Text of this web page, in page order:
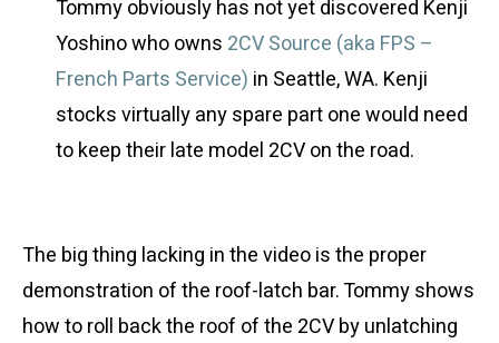
Tommy obviously has not yet discovered Kenji
Yoshino who owns 2CV Source (aka FPS –
French Parts Service) in Seattle, WA. Kenji
stocks virtually any spare part one would need
to keep their late model 2CV on the road.
The big thing lacking in the video is the proper
demonstration of the roof-latch bar. Tommy shows
how to roll back the roof of the 2CV by unlatching